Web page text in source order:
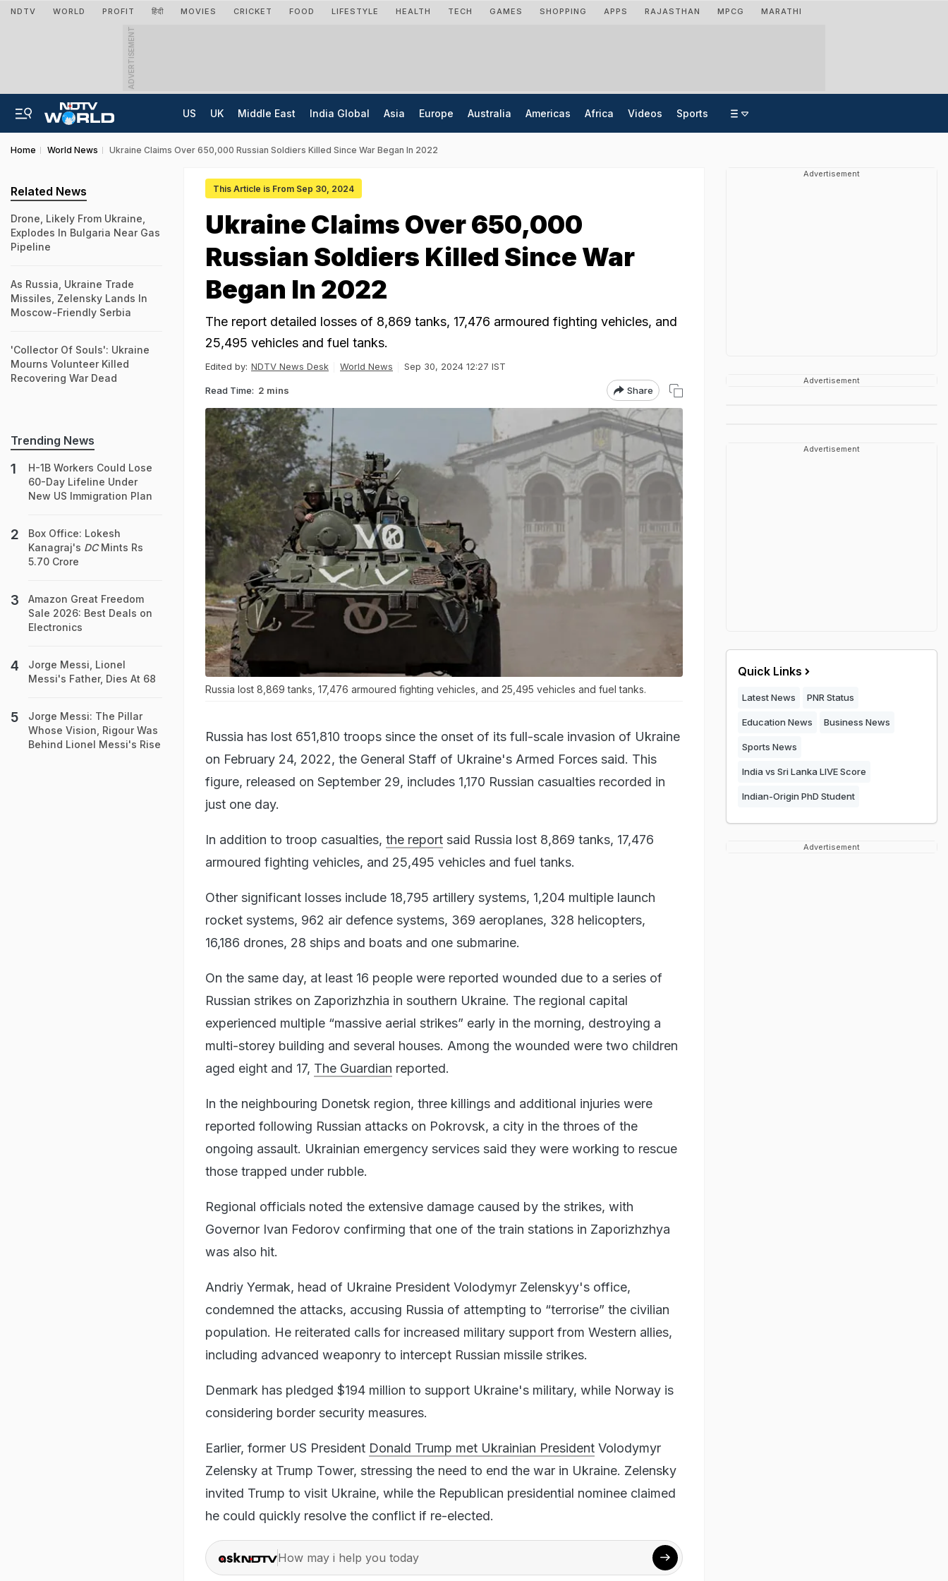
NDTV WORLD PROFIT हिंदी MOVIES CRICKET FOOD LIFESTYLE HEALTH TECH GAMES SHOPPING APPS RAJASTHAN MPCG MARATHI
ADVERTISEMENT
US UK Middle East India Global Asia Europe Australia Americas Africa Videos Sports
Home World News Ukraine Claims Over 650,000 Russian Soldiers Killed Since War Began In 2022
This Article is From Sep 30, 2024
Ukraine Claims Over 650,000
Russian Soldiers Killed Since War
Began In 2022
The report detailed losses of 8,869 tanks, 17,476 armoured fighting vehicles, and
25,495 vehicles and fuel tanks.
Edited by: NDTV News Desk World News Sep 30, 2024 12:27 IST
Read Time: 2 mins Share
Russia lost 8,869 tanks, 17,476 armoured fighting vehicles, and 25,495 vehicles and fuel tanks.
Russia has lost 651,810 troops since the onset of its full-scale invasion of Ukraine
on February 24, 2022, the General Staff of Ukraine's Armed Forces said. This
figure, released on September 29, includes 1,170 Russian casualties recorded in
just one day.
In addition to troop casualties, the report said Russia lost 8,869 tanks, 17,476
armoured fighting vehicles, and 25,495 vehicles and fuel tanks.
Other significant losses include 18,795 artillery systems, 1,204 multiple launch
rocket systems, 962 air defence systems, 369 aeroplanes, 328 helicopters,
16,186 drones, 28 ships and boats and one submarine.
On the same day, at least 16 people were reported wounded due to a series of
Russian strikes on Zaporizhzhia in southern Ukraine. The regional capital
experienced multiple “massive aerial strikes” early in the morning, destroying a
multi-storey building and several houses. Among the wounded were two children
aged eight and 17, The Guardian reported.
In the neighbouring Donetsk region, three killings and additional injuries were
reported following Russian attacks on Pokrovsk, a city in the throes of the
ongoing assault. Ukrainian emergency services said they were working to rescue
those trapped under rubble.
Regional officials noted the extensive damage caused by the strikes, with
Governor Ivan Fedorov confirming that one of the train stations in Zaporizhzhya
was also hit.
Andriy Yermak, head of Ukraine President Volodymyr Zelenskyy's office,
condemned the attacks, accusing Russia of attempting to “terrorise” the civilian
population. He reiterated calls for increased military support from Western allies,
including advanced weaponry to intercept Russian missile strikes.
Denmark has pledged $194 million to support Ukraine's military, while Norway is
considering border security measures.
Earlier, former US President Donald Trump met Ukrainian President Volodymyr
Zelensky at Trump Tower, stressing the need to end the war in Ukraine. Zelensky
invited Trump to visit Ukraine, while the Republican presidential nominee claimed
he could quickly resolve the conflict if re-elected.
How may i help you today
Related News
Drone, Likely From Ukraine,
Explodes In Bulgaria Near Gas
Pipeline
As Russia, Ukraine Trade
Missiles, Zelensky Lands In
Moscow-Friendly Serbia
'Collector Of Souls': Ukraine
Mourns Volunteer Killed
Recovering War Dead
Trending News
H-1B Workers Could Lose
60-Day Lifeline Under
New US Immigration Plan
Box Office: Lokesh
Kanagraj's DCMints Rs
5.70 Crore
Amazon Great Freedom
Sale 2026: Best Deals on
Electronics
Jorge Messi, Lionel
Messi's Father, Dies At 68
Jorge Messi: The Pillar
Whose Vision, Rigour Was
Behind Lionel Messi's Rise
Advertisement
Advertisement
Advertisement
Quick Links
Latest News PNR Status
Education News Business News
Sports News
India vs Sri Lanka LIVE Score
Indian-Origin PhD Student
Advertisement